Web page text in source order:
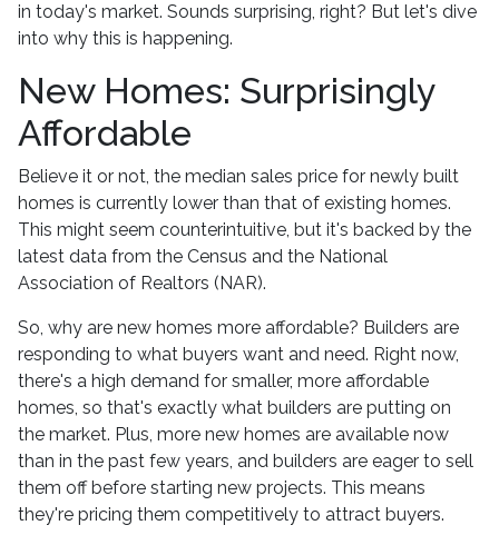
in today's market. Sounds surprising, right? But let's dive
into why this is happening.
New Homes: Surprisingly
Affordable
Believe it or not, the median sales price for newly built
homes is currently lower than that of existing homes.
This might seem counterintuitive, but it's backed by the
latest data from the Census and the National
Association of Realtors (NAR).
So, why are new homes more affordable? Builders are
responding to what buyers want and need. Right now,
there's a high demand for smaller, more affordable
homes, so that's exactly what builders are putting on
the market. Plus, more new homes are available now
than in the past few years, and builders are eager to sell
them off before starting new projects. This means
they're pricing them competitively to attract buyers.